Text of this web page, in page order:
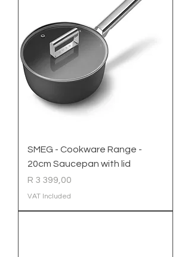
SMEG - Cookware Range -
20cm Saucepan with lid
Price
R 3 399,00
VAT Included